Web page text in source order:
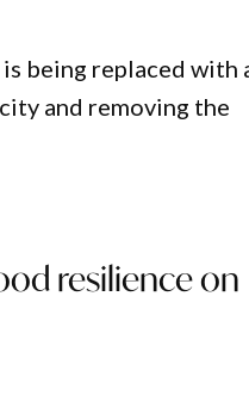
being replaced with
and removing the
resilience on